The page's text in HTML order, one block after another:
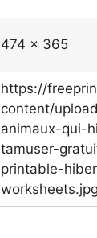
474 x 365
https://
content/
animaux-qui-
tamuser-
printable-
worksheets.jpg